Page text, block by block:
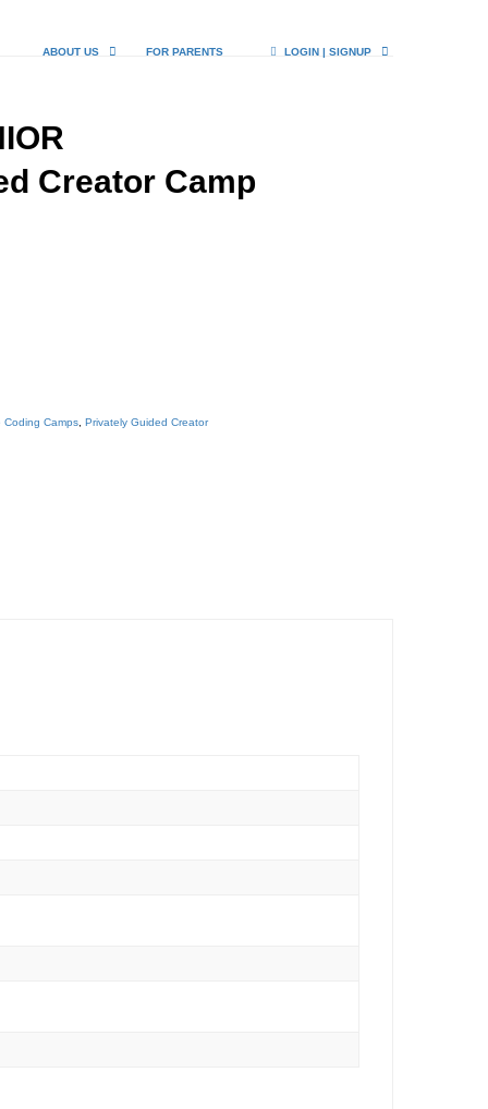
ABOUT US FOR PARENTS LOGIN | SIGNUP
Creator Camp
Coding Camps Privately Guided Creator